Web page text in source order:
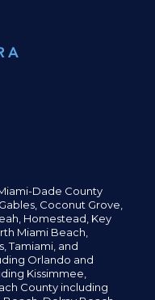
Dade County
Coconut Grove,
Homestead, Key
Miami Beach,
Tamiami, and
Orlando and
Kissimmee,
County including